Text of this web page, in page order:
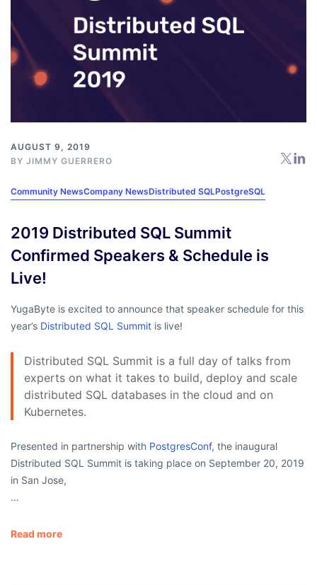
AUGUST 9, 2019
BY JIMMY GUERRERO
Community NewsCompany NewsDistributed SQLPostgreSQL
2019 Distributed SQL Summit
Confirmed Speakers & Schedule is
Live!
YugaByte is excited to announce that speaker schedule for this
year’s Distributed SQL Summit is live!
Distributed SQL Summit is a full day of talks from
experts on what it takes to build, deploy and scale
distributed SQL databases in the cloud and on
Kubernetes.
Presented in partnership with PostgresConf, the inaugural
Distributed SQL Summit is taking place on September 20, 2019
in San Jose,
…
Read more